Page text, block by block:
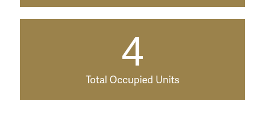
4
Total Occupied Units